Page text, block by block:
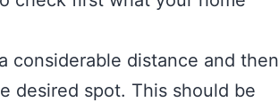
considerable distance and then
desired spot. This should be